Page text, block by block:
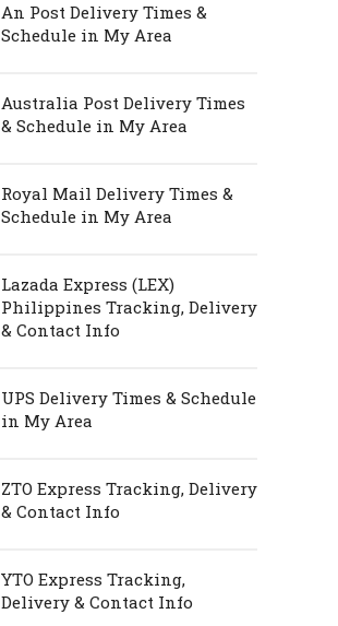
An Post Delivery Times &
Schedule in My Area
Australia Post Delivery Times
& Schedule in My Area
Royal Mail Delivery Times &
Schedule in My Area
Lazada Express (LEX)
Philippines Tracking, Delivery
& Contact Info
UPS Delivery Times & Schedule
in My Area
ZTO Express Tracking, Delivery
& Contact Info
YTO Express Tracking,
Delivery & Contact Info